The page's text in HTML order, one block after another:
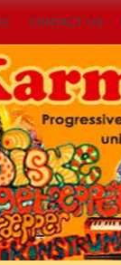
CONTACT US